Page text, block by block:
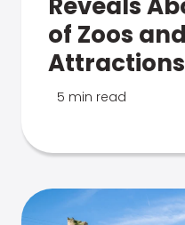
of Zoos
Attractions
5 min read